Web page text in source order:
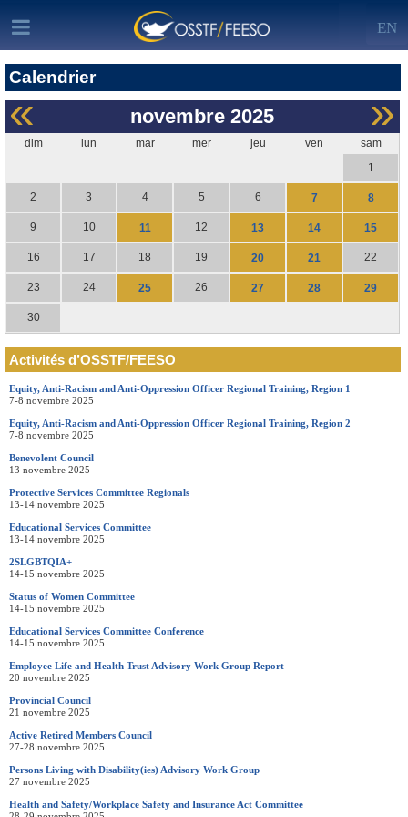
EN
Calendrier
« »
novembre 2025
dim lun mar mer jeu ven
sam
1
2 3 4 5 6 7 8
9 10 11 12 13 14 15
16 17 18 19 20 21 22
23 24 25 26 27 28 29
30
Activités d’OSSTF/FEESO
Equity, Anti-Racism and Anti-Oppression Officer Regional Training, Region 1
7-8 novembre 2025
Equity, Anti-Racism and Anti-Oppression Officer Regional Training, Region 2
7-8 novembre 2025
Benevolent Council
13 novembre 2025
Protective Services Committee Regionals
13-14 novembre 2025
Educational Services Committee
13-14 novembre 2025
2SLGBTQIA+
14-15 novembre 2025
Status of Women Committee
14-15 novembre 2025
Educational Services Committee Conference
14-15 novembre 2025
Employee Life and Health Trust Advisory Work Group Report
20 novembre 2025
Provincial Council
21 novembre 2025
Active Retired Members Council
27-28 novembre 2025
Persons Living with Disability(ies) Advisory Work Group
27 novembre 2025
Health and Safety/Workplace Safety and Insurance Act Committee